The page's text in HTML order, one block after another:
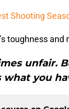
Shooting
toughness and
unfair.
what you